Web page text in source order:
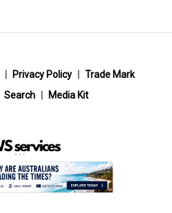
Privacy Policy
Trade Mark
Search Media Kit